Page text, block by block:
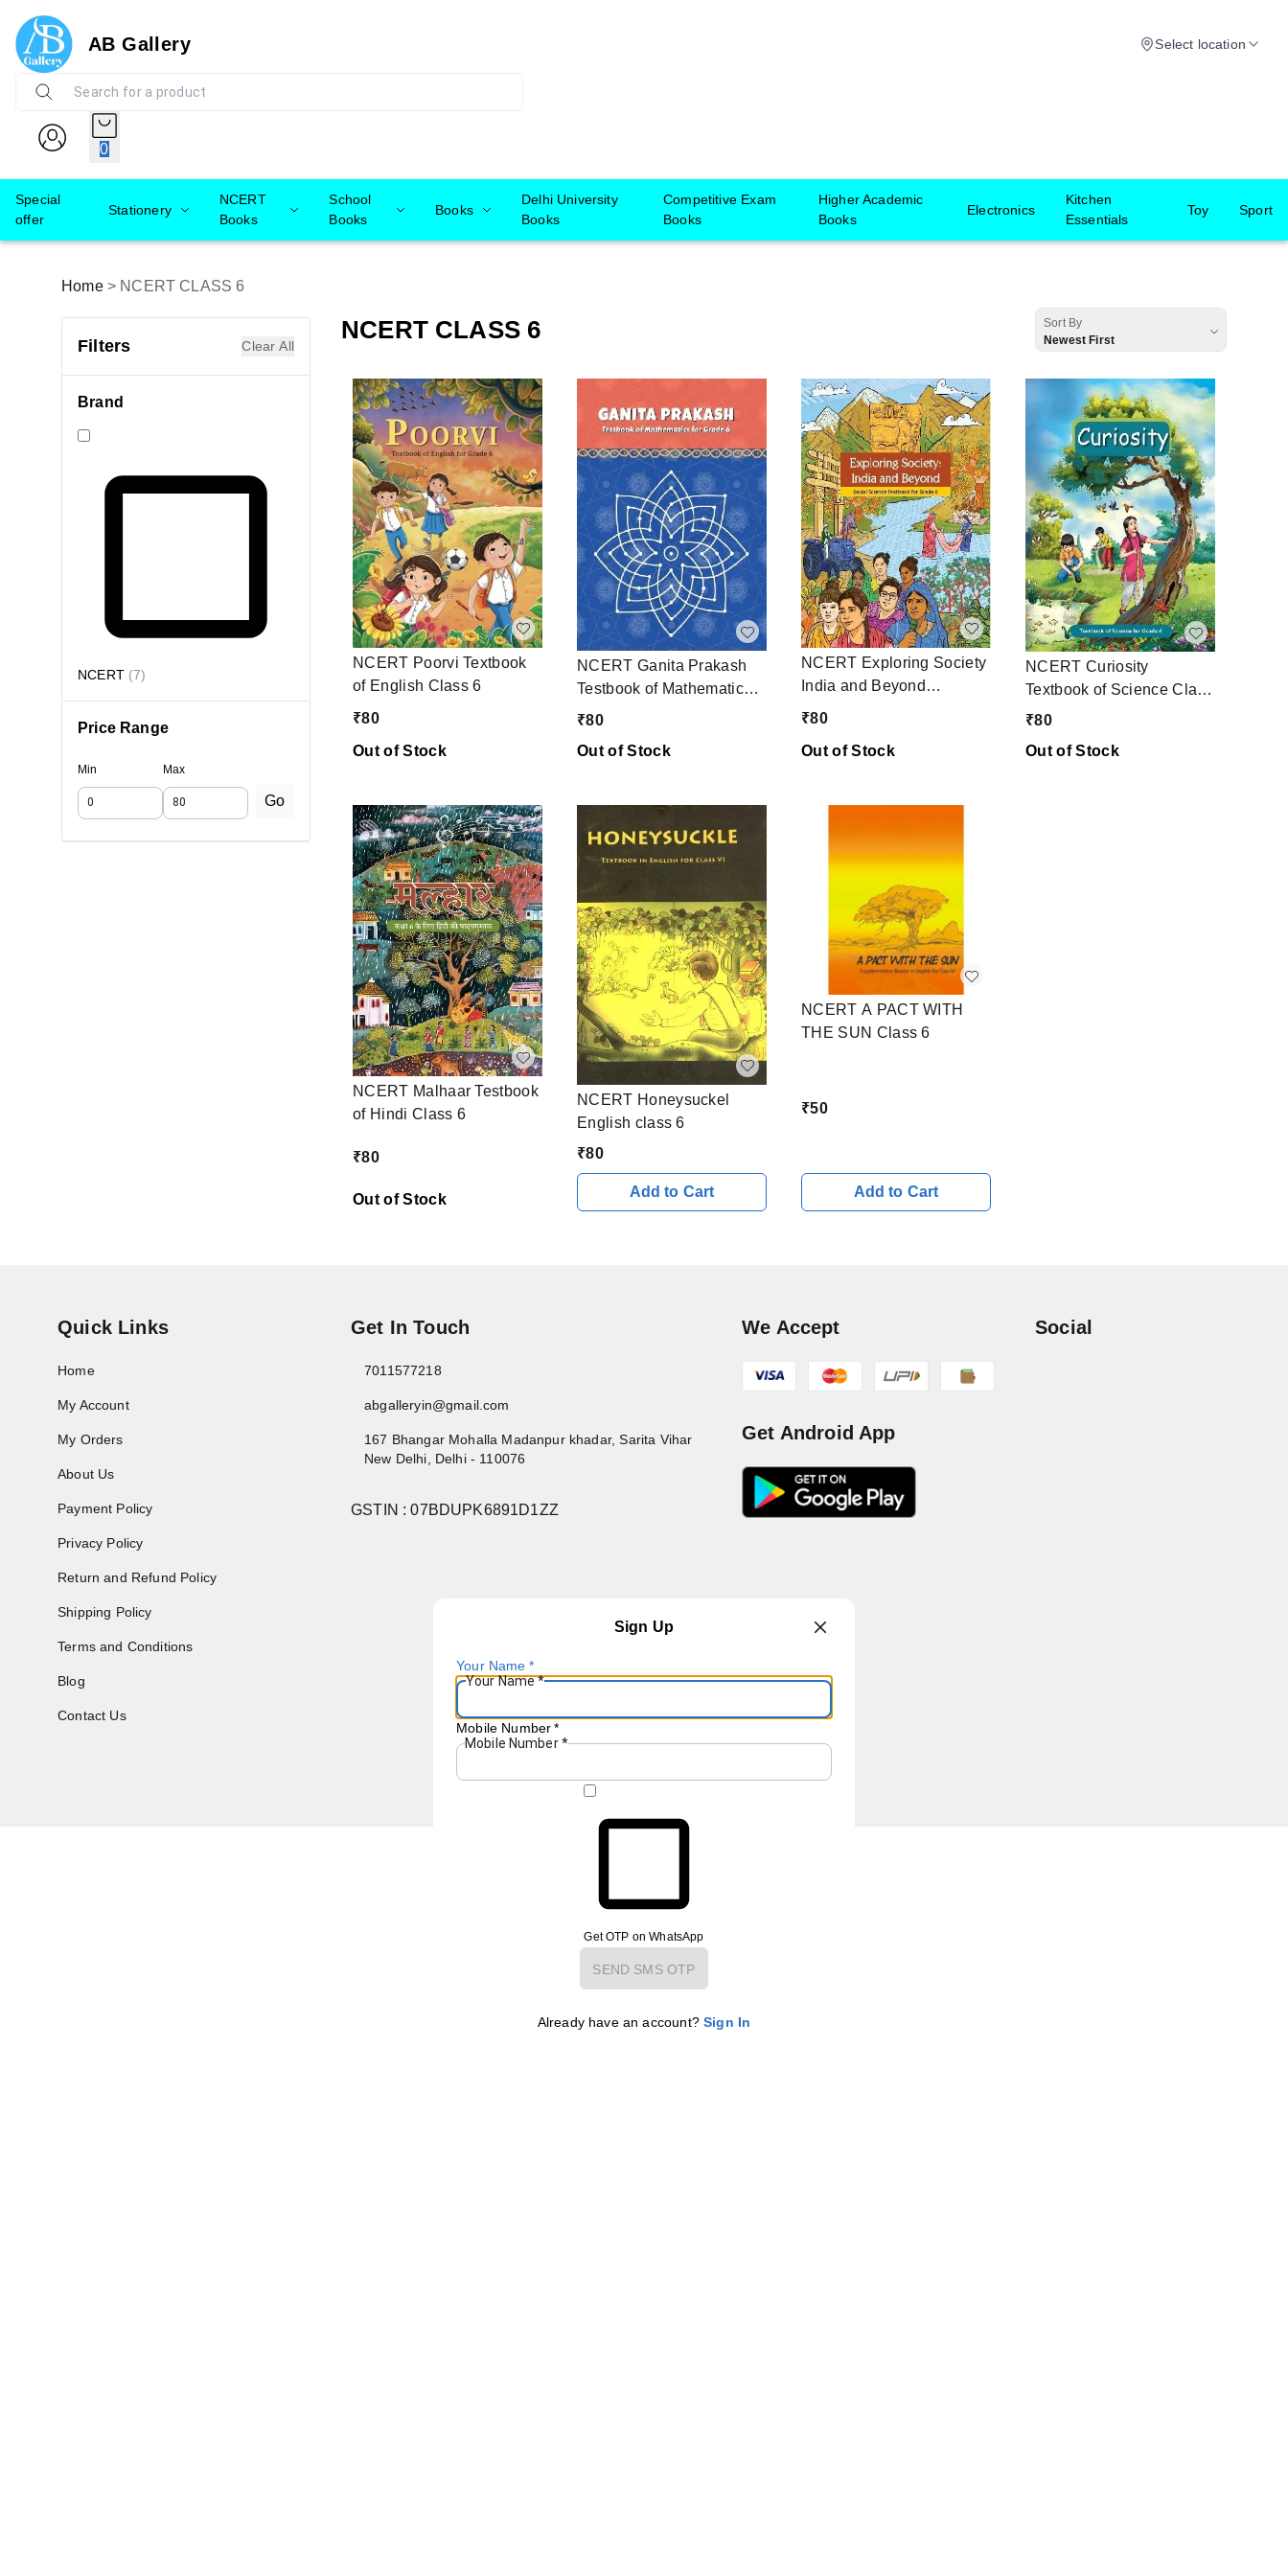
AB Gallery Select location
0
Special
offer
Stationery
NCERT
Books
School
Books
Books
Delhi University
Books
Competitive Exam
Books
Higher Academic
Books
Electronics
Kitchen
Essentials
Toy Sport
Home > NCERT CLASS 6
Filters Clear All
Brand
NCERT (7)
Price Range
Min Max
Go
NCERT CLASS 6
Sort By
Newest First
NCERT Poorvi Textbook
of English Class 6
₹80
Out of Stock
NCERT Ganita Prakash
Testbook of Mathematics
Class 6
₹80
Out of Stock
NCERT Exploring Society
India and Beyond
Testbook of Social
₹80
Out of Stock
NCERT Curiosity
Textbook of Science Class
6
₹80
Out of Stock
NCERT Malhaar Testbook
of Hindi Class 6
₹80
Out of Stock
NCERT Honeysuckel
English class 6
₹80
Add to Cart
NCERT A PACT WITH
THE SUN Class 6
₹50
Add to Cart
Quick Links
Home
My Account
My Orders
About Us
Payment Policy
Privacy Policy
Return and Refund Policy
Shipping Policy
Terms and Conditions
Blog
Contact Us
Get In Touch
7011577218
abgalleryin@gmail.com
167 Bhangar Mohalla Madanpur khadar, Sarita Vihar
New Delhi
Delhi- 110076
GSTIN :07BDUPK6891D1ZZ
We Accept
Get Android App
Social
Sign Up
Your Name *
Your Name*
Mobile Number *
Mobile Number *
Get OTP on WhatsApp
SEND SMS OTP
Already have an account?Sign In